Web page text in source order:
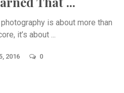
is about more than
it’s about ...
2016 0